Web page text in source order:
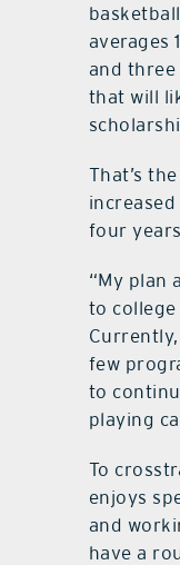
averages
and three
that will
That’s
four
“My plan
to
few
to
playing
To
enjoys
and
have a